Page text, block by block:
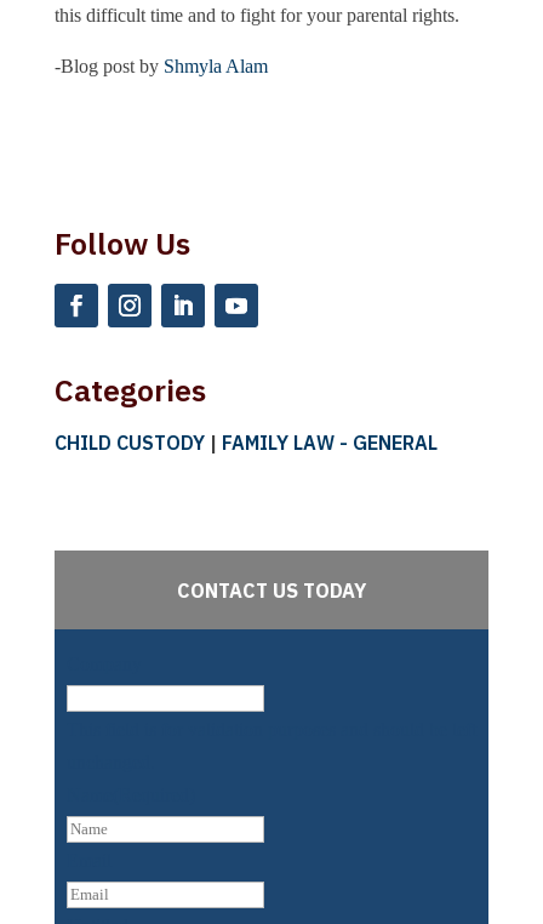
this difficult time and to fight for your parental rights.
-Blog post by Shmyla Alam
Follow Us
Categories
CHILD CUSTODY| FAMILY LAW - GENERAL
CONTACT US TODAY